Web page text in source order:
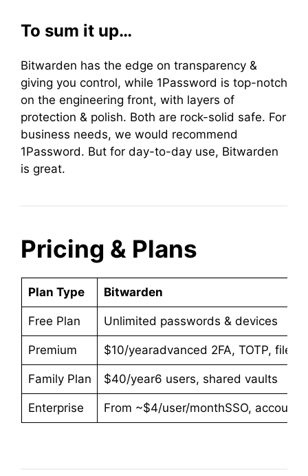
To sum it up…
Bitwarden has the edge on transparency &
giving you control, while 1Password is top-notch
on the engineering front, with layers of
protection & polish. Both are rock-solid safe. For
business needs, we would recommend
1Password. But for day-to-day use, Bitwarden
is great.
Pricing & Plans
Plan Type Bitwarden
Free Plan Unlimited passwords & devices
Premium $10/yearadvanced 2FA, TOTP, file
Family Plan $40/year6 users, shared vaults
Enterprise From ~$4/user/monthSSO, account